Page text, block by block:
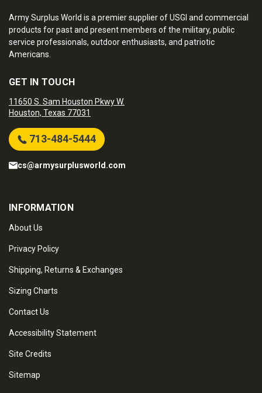
Army Surplus World is a premier supplier of USGI and commercial
products for past and present members of the military, public
service professionals, outdoor enthusiasts, and patriotic
Americans.
GET IN TOUCH
11650 S. Sam Houston Pkwy W.
Houston, Texas 77031
713-484-5444
cs@armysurplusworld.com
INFORMATION
About Us
Privacy Policy
Shipping, Returns & Exchanges
Sizing Charts
Contact Us
Accessibility Statement
Site Credits
Sitemap